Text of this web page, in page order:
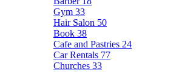
Gym 33
Hair Salon 50
Book 38
Cafe and Pastries 24
Car Rentals 77
Churches 33